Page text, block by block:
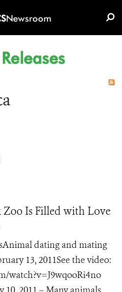
Newsroom
Zoo Is Filled with Love
dating and mating
13, 2011See the video:
watch?v=J9wqooRi4no